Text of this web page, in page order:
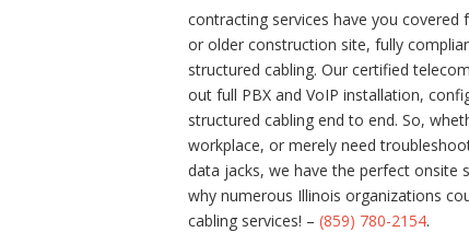
contracting services have you
or older construction site, fully
structured cabling. Our certified
out full PBX and VoIP installation,
structured cabling end to end. So,
workplace, or merely need
data jacks, we have the perfect onsite
why numerous Illinois organizations
cabling services! – (859) 780-2154.